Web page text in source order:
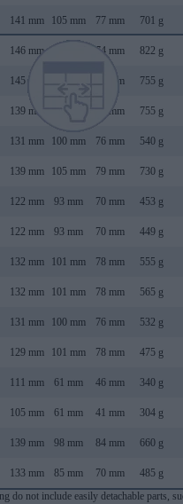
141 mm 105 mm 77 mm 701 g
146 mm 74 mm 822 g
145 mm 79 mm 755 g
139 mm 79 mm 755 g
131 mm 100 mm 76 mm 540 g
139 mm 105 mm 79 mm 730 g
122 mm 93 mm 70 mm 453 g
122 mm 93 mm 70 mm 449 g
132 mm 101 mm 78 mm 555 g
132 mm 101 mm 78 mm 565 g
131 mm 100 mm 76 mm 532 g
129 mm 101 mm 78 mm 475 g
111 mm 61 mm 46 mm 340 g
105 mm 61 mm 41 mm 304 g
139 mm 98 mm 84 mm 660 g
133 mm 85 mm 70 mm 485 g
do not include easily detachable parts,